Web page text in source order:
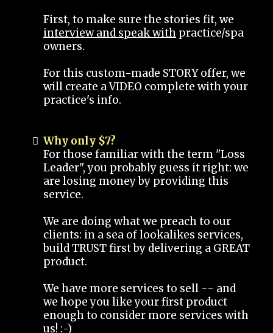
First, to make sure the stories fit, we
interview and speak with practice/spa
owners.
For this custom-made STORY offer, we
will create a VIDEO complete with your
practice's info.
Why only $7?
For those familiar with the term "Loss
Leader", you probably guess it right: we
are losing money by providing this
service.
We are doing what we preach to our
clients: in a sea of lookalikes services,
build TRUST first by delivering a GREAT
product.
We have more services to sell -- and
we hope you like your first product
enough to consider more services with
us! :-)